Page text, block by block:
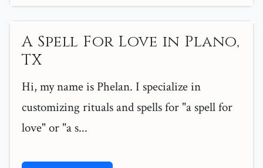
A Spell For Love in Plano,
TX
Hi, my name is Phelan. I specialize in
customizing rituals and spells for "a spell for
love" or "a s...